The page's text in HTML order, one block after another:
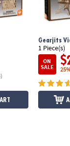
Gearjits
1 Piece(s)
ON
SALE